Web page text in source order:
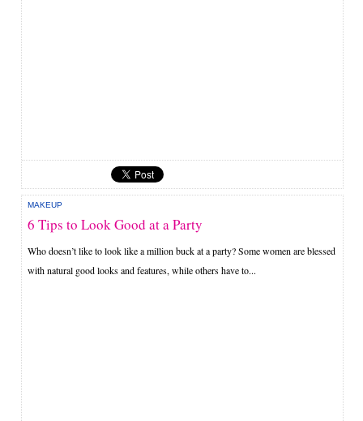
MAKEUP
6 Tips to Look Good at a Party
Who doesn’t like to look like a million buck at a party? Some women are blessed
with natural good looks and features, while others have to...